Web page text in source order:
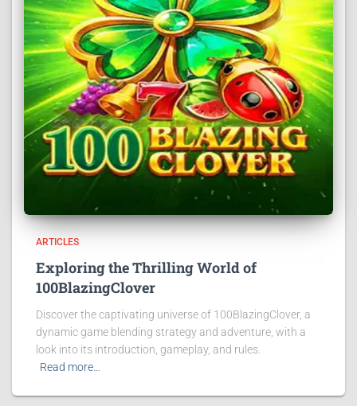
ARTICLES
Exploring the Thrilling World of
100BlazingClover
Discover the captivating universe of 100BlazingClover, a
dynamic game blending strategy and adventure, with a
look into its introduction, gameplay, and rules.
Read more…